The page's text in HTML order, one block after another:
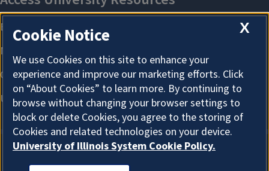
About Cookies
X
Cookie Notice
We use Cookies on this site to enhance your
experience and improve our marketing efforts. Click
on “About Cookies” to learn more. By continuing to
browse without changing your browser settings to
block or delete Cookies, you agree to the storing of
Cookies and related technologies on your device.
University of Illinois System Cookie Policy.